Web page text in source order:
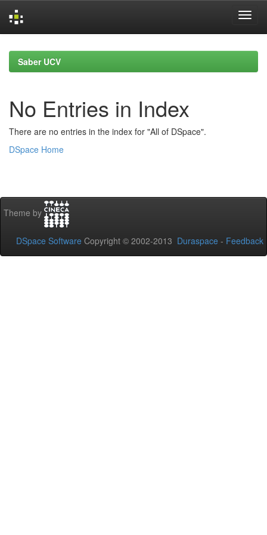
navigationSaber UCV
No Entries in Index
There are no entries in the index for "All of DSpace".
DSpace Home
Theme by
DSpace Software Copyright © 2002-2013 Duraspace - Feedback